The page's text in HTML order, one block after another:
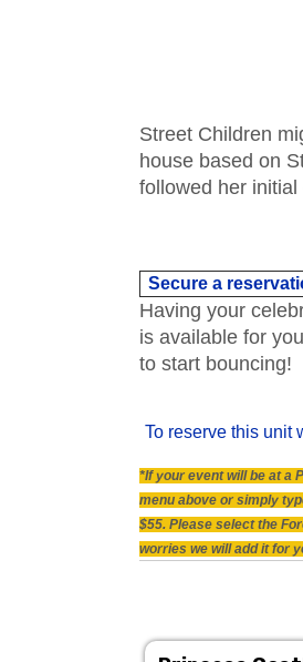
Street Children
house based on
followed her
Secure a
Having your
is available for
to start bouncing!
To reserve this unit
*If your event will be at a
menu above or simply
$55. Please select the
worries we will add it for